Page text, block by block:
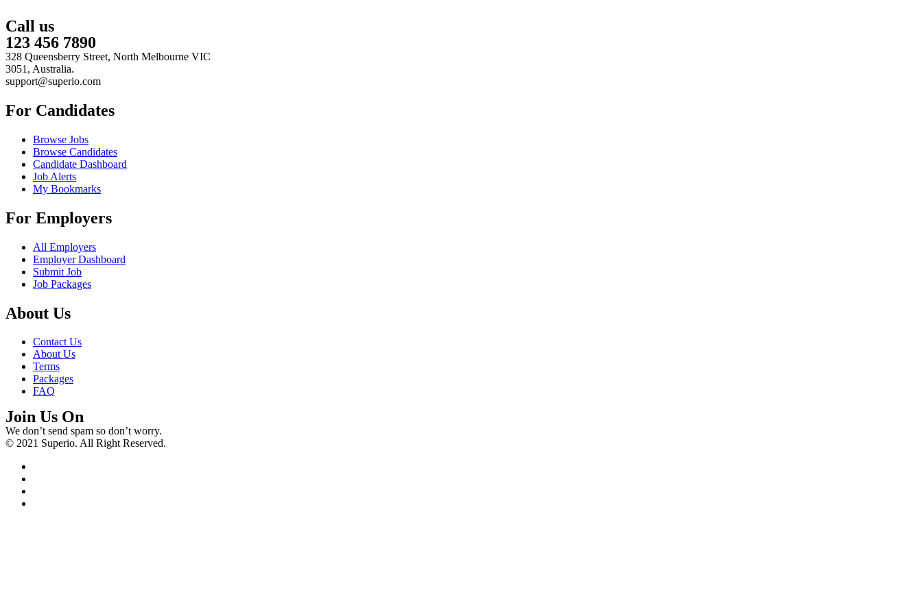
Call us
123 456 7890
328 Queensberry Street, North Melbourne VIC
3051, Australia.
support@superio.com
For Candidates
Browse Jobs
Browse Candidates
Candidate Dashboard
Job Alerts
My Bookmarks
For Employers
All Employers
Employer Dashboard
Submit Job
Job Packages
About Us
Contact Us
About Us
Terms
Packages
FAQ
Join Us On
We don’t send spam so don’t worry.
© 2021 Superio. All Right Reserved.